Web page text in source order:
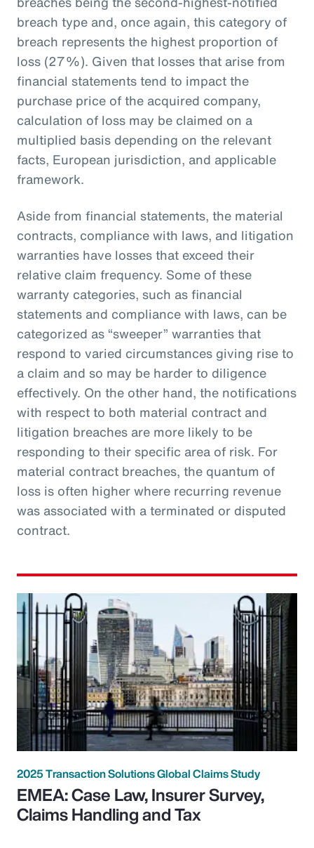
breach type and, once again, this category of
breach represents the highest proportion of
loss (27%). Given that losses that arise from
financial statements tend to impact the
purchase price of the acquired company,
calculation of loss may be claimed on a
multiplied basis depending on the relevant
facts, European jurisdiction, and applicable
framework.
Aside from financial statements, the material
contracts, compliance with laws, and litigation
warranties have losses that exceed their
relative claim frequency. Some of these
warranty categories, such as financial
statements and compliance with laws, can be
categorized as “sweeper” warranties that
respond to varied circumstances giving rise to
a claim and so may be harder to diligence
effectively. On the other hand, the notifications
with respect to both material contract and
litigation breaches are more likely to be
responding to their specific area of risk. For
material contract breaches, the quantum of
loss is often higher where recurring revenue
was associated with a terminated or disputed
contract.
2025 Transaction Solutions Global Claims Study
EMEA: Case Law, Insurer Survey,
Claims Handling and Tax